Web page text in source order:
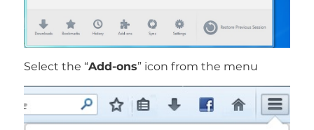
Select the “Add-ons” icon from the menu